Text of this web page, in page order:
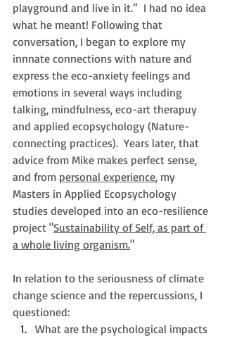
playground and live in it.”
  I had no idea
what he meant! Following that
conversation, I began to explore my
innnate connections with nature and
express the eco-anxiety feelings and
emotions in several ways including
talking, mindfulness, eco-art therapuy
and applied ecopsychology (Nature-
connecting practices).  Years later, that
advice from Mike makes perfect sense,
and from personal experience, my
Masters in Applied Ecopsychology
studies developed into an eco-resilience
project "Sustainability of Self, as part of
a whole living organism."
In relation to the seriousness of climate
change science and the repercussions, I
questioned:
What are the psychological impacts